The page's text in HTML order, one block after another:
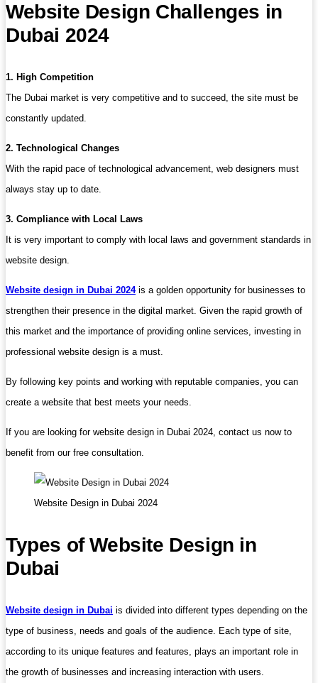
Website Design Challenges in
Dubai 2024
1. High Competition
The Dubai market is very competitive and to succeed, the site must be
constantly updated.
2. Technological Changes
With the rapid pace of technological advancement, web designers must
always stay up to date.
3. Compliance with Local Laws
It is very important to comply with local laws and government standards in
website design.
Website design in Dubai 2024is a golden opportunity for businesses to
strengthen their presence in the digital market. Given the rapid growth of
this market and the importance of providing online services, investing in
professional website design is a must.
By following key points and working with reputable companies, you can
create a website that best meets your needs.
If you are looking for website design in Dubai 2024, contact us now to
benefit from our free consultation.
Website Design in Dubai 2024
Types of Website Design in
Dubai
Website design in Dubai is divided into different types depending on the
type of business, needs and goals of the audience. Each type of site,
according to its unique features and features, plays an important role in
the growth of businesses and increasing interaction with users.